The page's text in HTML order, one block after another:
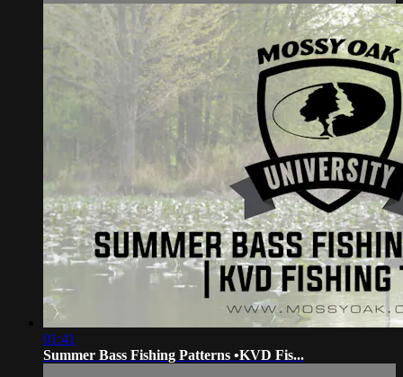
01:41
Summer Bass Fishing Patterns •KVD Fis...